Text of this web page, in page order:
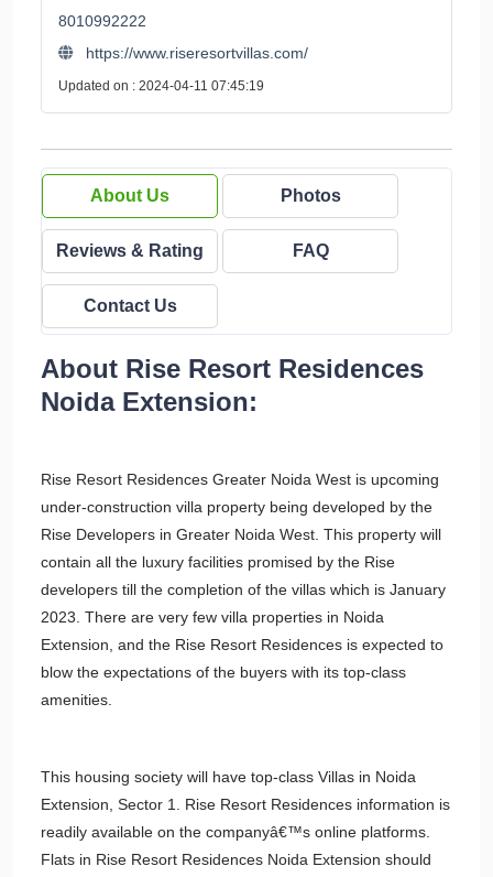
8010992222
https://www.riseresortvillas.com/
Updated on : 2024-04-11 07:45:19
About Us Photos
Reviews & Rating FAQ
Contact Us
About Rise Resort Residences
Noida Extension:
Rise Resort Residences Greater Noida West is upcoming
under-construction villa property being developed by the
Rise Developers in Greater Noida West. This property will
contain all the luxury facilities promised by the Rise
developers till the completion of the villas which is January
2023. There are very few villa properties in Noida
Extension, and the Rise Resort Residences is expected to
blow the expectations of the buyers with its top-class
amenities.
This housing society will have top-class Villas in Noida
Extension, Sector 1. Rise Resort Residences information is
readily available on the companyâ€™s online platforms.
Flats in Rise Resort Residences Noida Extension should